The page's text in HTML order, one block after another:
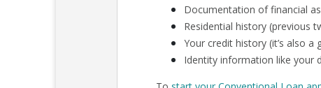
Documentation of financial
Residential history (previous
Your credit history (it’s also
Identity information like your